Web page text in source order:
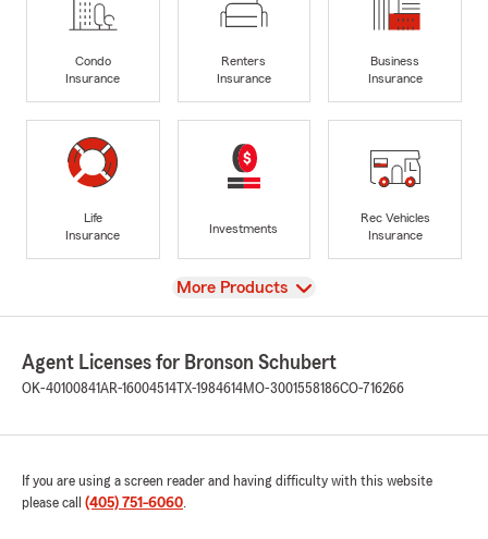
Condo
Insurance
Renters
Insurance
Business
Insurance
Life
Insurance
Investments
Rec Vehicles
Insurance
View
More Products
Agent Licenses for Bronson Schubert
OK-40100841AR-16004514 TX-1984614MO-3001558186CO-716266
If you are using a screen reader and having difficulty with this website
please call (405) 751-6060.